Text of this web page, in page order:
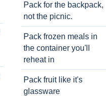
Pack for the backpack,
not the picnic.
Pack frozen meals in
the container you'll
reheat in
Pack fruit like it's
glassware